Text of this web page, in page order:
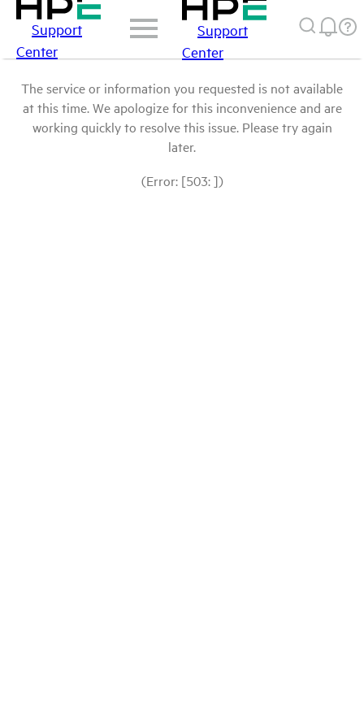
Support
Center
Support
Center
The service or information you requested is not available
at this time. We apologize for this inconvenience and are
working quickly to resolve this issue. Please try again
later.
(Error: [503: ])